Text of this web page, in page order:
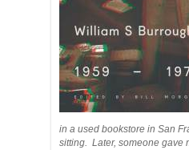
in a used bookstore in San
sitting. Later, someone gave